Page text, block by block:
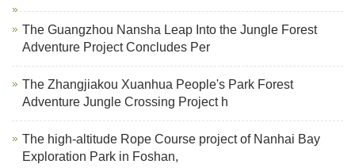
The Guangzhou Nansha Leap Into the Jungle Forest
Adventure Project Concludes Per
The Zhangjiakou Xuanhua People's Park Forest
Adventure Jungle Crossing Project h
The high-altitude Rope Course project of Nanhai Bay
Exploration Park in Foshan,